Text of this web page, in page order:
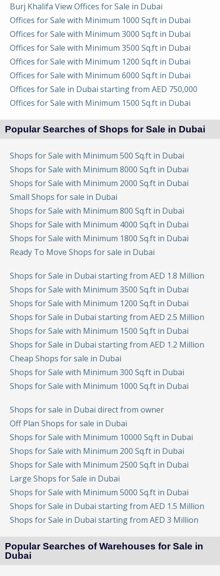
Burj Khalifa View Offices for Sale in Dubai
Offices for Sale with Minimum 1000 Sq.ft in Dubai
Offices for Sale with Minimum 3000 Sq.ft in Dubai
Offices for Sale with Minimum 3500 Sq.ft in Dubai
Offices for Sale with Minimum 1200 Sq.ft in Dubai
Offices for Sale with Minimum 6000 Sq.ft in Dubai
Offices for Sale in Dubai starting from AED 750,000
Offices for Sale with Minimum 1500 Sq.ft in Dubai
Popular Searches of Shops for Sale in Dubai
Shops for Sale with Minimum 500 Sq.ft in Dubai
Shops for Sale with Minimum 8000 Sq.ft in Dubai
Shops for Sale with Minimum 2000 Sq.ft in Dubai
Small Shops for sale in Dubai
Shops for Sale with Minimum 800 Sq.ft in Dubai
Shops for Sale with Minimum 4000 Sq.ft in Dubai
Shops for Sale with Minimum 1800 Sq.ft in Dubai
Ready To Move Shops for sale in Dubai
Shops for Sale in Dubai starting from AED 1.8 Million
Shops for Sale with Minimum 3500 Sq.ft in Dubai
Shops for Sale with Minimum 1200 Sq.ft in Dubai
Shops for Sale in Dubai starting from AED 2.5 Million
Shops for Sale with Minimum 1500 Sq.ft in Dubai
Shops for Sale in Dubai starting from AED 1.2 Million
Cheap Shops for sale in Dubai
Shops for Sale with Minimum 300 Sq.ft in Dubai
Shops for Sale with Minimum 1000 Sq.ft in Dubai
Shops for sale in Dubai direct from owner
Off Plan Shops for sale in Dubai
Shops for Sale with Minimum 10000 Sq.ft in Dubai
Shops for Sale with Minimum 200 Sq.ft in Dubai
Shops for Sale with Minimum 2500 Sq.ft in Dubai
Large Shops for Sale in Dubai
Shops for Sale with Minimum 5000 Sq.ft in Dubai
Shops for Sale in Dubai starting from AED 1.5 Million
Shops for Sale in Dubai starting from AED 3 Million
Popular Searches of Warehouses for Sale in
Dubai